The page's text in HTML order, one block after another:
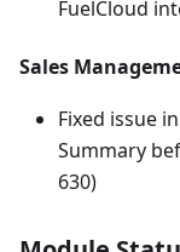
FuelCloud
Sales
Fixed issue
Summary
630)